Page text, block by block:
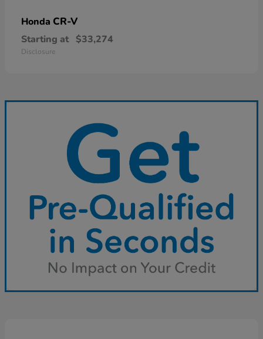
Honda CR-V
Starting at $33,274
Disclosure